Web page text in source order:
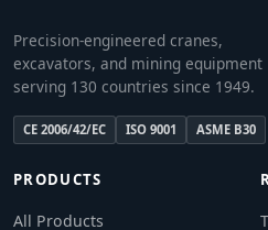
Precision-engineered cranes,
excavators, and mining equipment
serving 130 countries since 1949.
CE 2006/42/EC ISO 9001 ASME B30
PRODUCTS
All Products